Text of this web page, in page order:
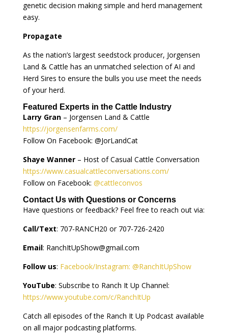
genetic decision making simple and herd management
easy.
Propagate
As the nation’s largest seedstock producer, Jorgensen
Land & Cattle has an unmatched selection of AI and
Herd Sires to ensure the bulls you use meet the needs
of your herd.
Featured Experts in the Cattle Industry
Larry Gran– Jorgensen Land & Cattle
https://jorgensenfarms.com/
Follow On Facebook: @JorLandCat
Shaye Wanner– Host of Casual Cattle Conversation
https://www.casualcattleconversations.com/
Follow on Facebook: @cattleconvos
Contact Us with Questions or Concerns
Have questions or feedback? Feel free to reach out via:
Call/Text: 707-RANCH20 or 707-726-2420
Email: RanchItUpShow@gmail.com
Follow us: Facebook/Instagram: @RanchItUpShow
YouTube: Subscribe to Ranch It Up Channel:
https://www.youtube.com/c/RanchItUp
Catch all episodes of the Ranch It Up Podcast available
on all major podcasting platforms.